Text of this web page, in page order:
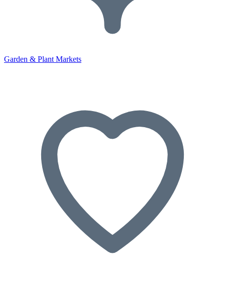
Garden & Plant Markets